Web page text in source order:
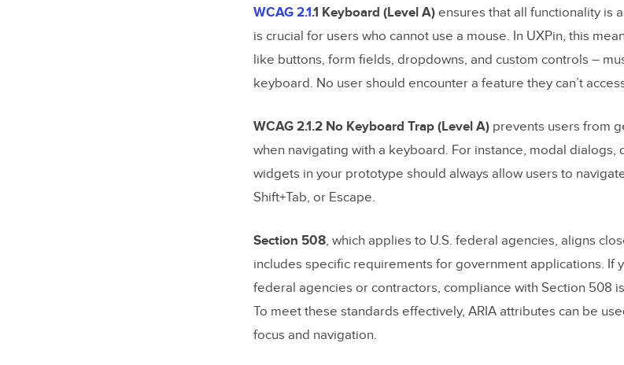
WCAG 2.1.1 Keyboard (Level A) ensures that all functionality is
is crucial for users who cannot use a mouse. In UXPin, this
like buttons, form fields, dropdowns, and custom controls –
keyboard. No user should encounter a feature they can’t
WCAG 2.1.2 No Keyboard Trap (Level A) prevents users from
when navigating with a keyboard. For instance, modal dialogs,
widgets in your prototype should always allow users to
Shift+Tab, or Escape.
Section 508, which applies to U.S. federal agencies, aligns
includes specific requirements for government applications. If
federal agencies or contractors, compliance with Section 508
To meet these standards effectively, ARIA attributes can be
focus and navigation.